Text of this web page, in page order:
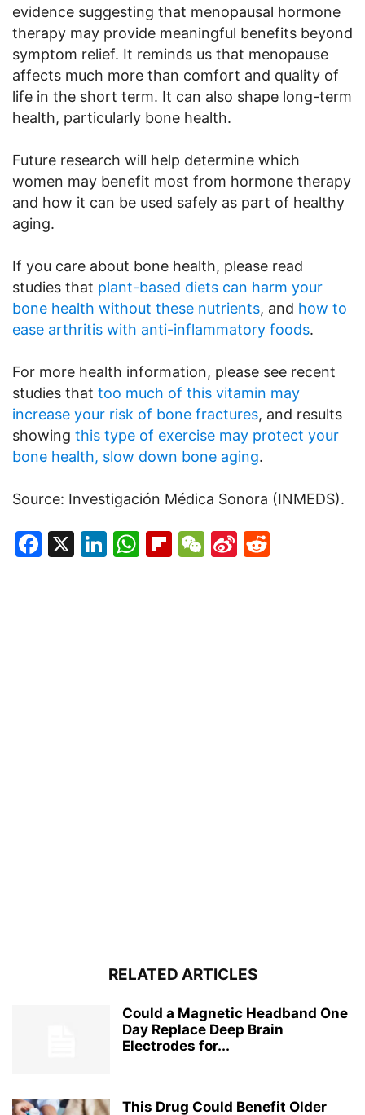
evidence suggesting that menopausal hormone
therapy may provide meaningful benefits beyond
symptom relief. It reminds us that menopause
affects much more than comfort and quality of
life in the short term. It can also shape long-term
health, particularly bone health.
Future research will help determine which
women may benefit most from hormone therapy
and how it can be used safely as part of healthy
aging.
If you care about bone health, please read
studies that plant-based diets can harm your
bone health without these nutrients, and how to
ease arthritis with anti-inflammatory foods.
For more health information, please see recent
studies that too much of this vitamin may
increase your risk of bone fractures, and results
showing this type of exercise may protect your
bone health, slow down bone aging.
Source: Investigación Médica Sonora (INMEDS).
Facebook
X LinkedIn
WhatsApp
Flipboard
WeChat
Sina
RELATED ARTICLES
Could a Magnetic Headband One
Day Replace Deep Brain
Electrodes for...
This Drug Could Benefit Older